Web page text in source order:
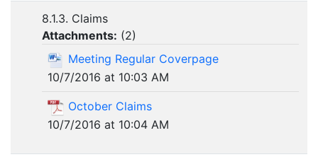
8.1.3. Claims
Attachments: (2)
Meeting Regular Coverpage
10/7/2016 at 10:03 AM
October Claims
10/7/2016 at 10:04 AM